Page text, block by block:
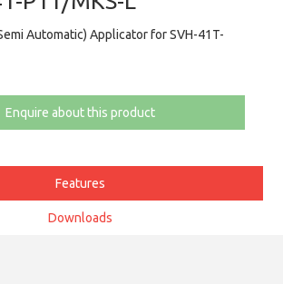
Automatic) Applicator for SVH-41T-
Enquire about this product
Features
Downloads